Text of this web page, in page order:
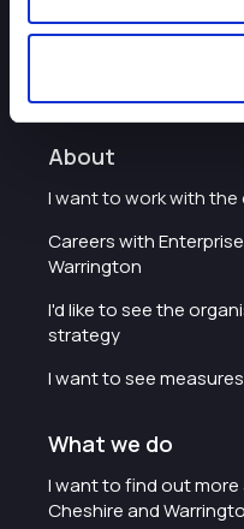
About
I want to work with
Careers with
Warrington
I'd like to see the
strategy
I want to see
What we do
I want to find out
Cheshire and